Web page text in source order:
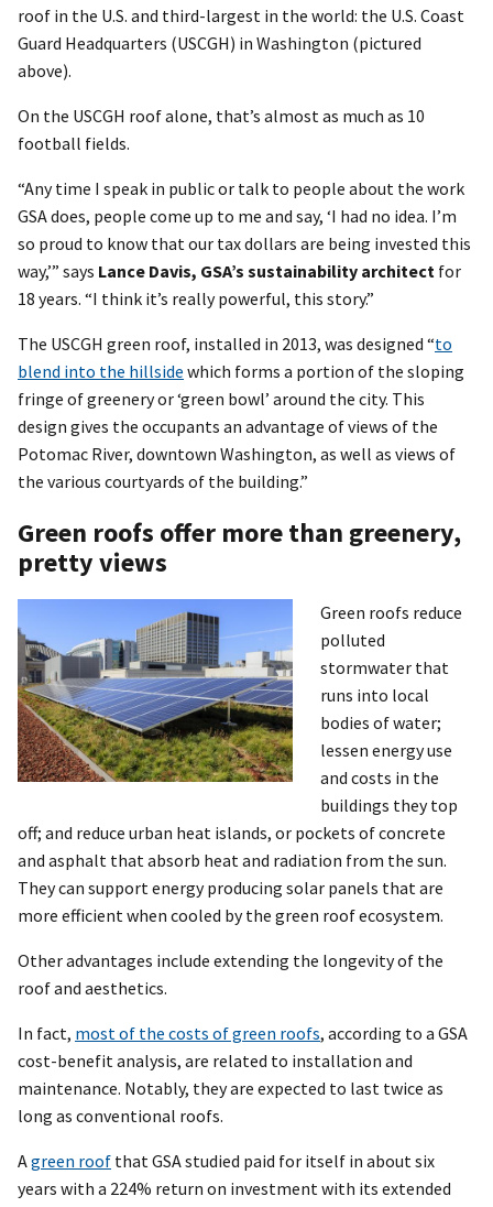
roof in the U.S. and third-largest in the world: the U.S. Coast
Guard Headquarters (USCGH) in Washington (pictured
above).
On the USCGH roof alone, that’s almost as much as 10
football fields.
“Any time I speak in public or talk to people about the work
GSA does, people come up to me and say, ‘I had no idea. I’m
so proud to know that our tax dollars are being invested this
way,’” says Lance Davis, GSA’s sustainability architect for
18 years. “I think it’s really powerful, this story.”
The USCGH green roof, installed in 2013, was designed “to
blend into the hillside which forms a portion of the sloping
fringe of greenery or ‘green bowl’ around the city. This
design gives the occupants an advantage of views of the
Potomac River, downtown Washington, as well as views of
the various courtyards of the building.”
Green roofs offer more than greenery,
pretty views
Green roofs reduce
polluted
stormwater that
runs into local
bodies of water;
lessen energy use
and costs in the
buildings they top
off; and reduce urban heat islands, or pockets of concrete
and asphalt that absorb heat and radiation from the sun.
They can support energy producing solar panels that are
more efficient when cooled by the green roof ecosystem.
Other advantages include extending the longevity of the
roof and aesthetics.
In fact, most of the costs of green roofs, according to a GSA
cost-benefit analysis, are related to installation and
maintenance. Notably, they are expected to last twice as
long as conventional roofs.
Agreen roof that GSA studied paid for itself in about six
years with a 224% return on investment with its extended